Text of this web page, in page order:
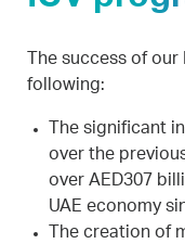
The success of
following:
The significant
over the
over AED307
UAE economy
The creation of